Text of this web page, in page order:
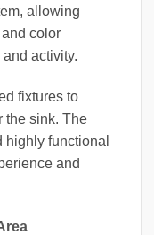
allowing
color
activity.
fixtures to
the sink. The
functional
and